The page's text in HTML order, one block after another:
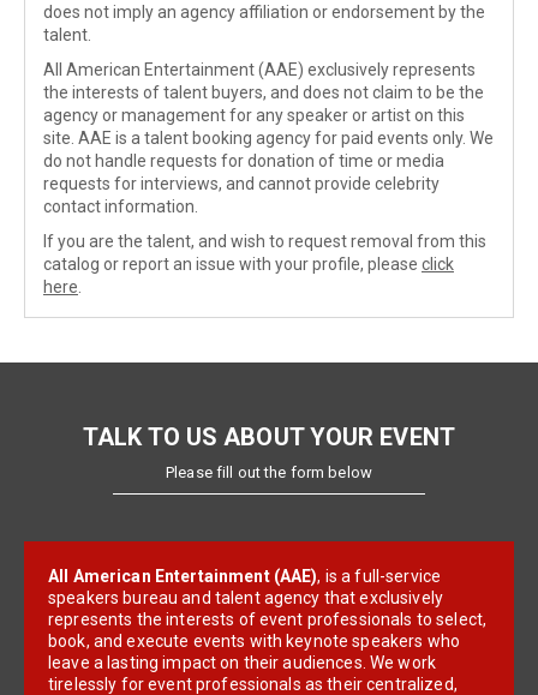
does not imply an agency affiliation or endorsement by the
talent.
All American Entertainment (AAE) exclusively represents
the interests of talent buyers, and does not claim to be the
agency or management for any speaker or artist on this
site. AAE is a talent booking agency for paid events only. We
do not handle requests for donation of time or media
requests for interviews, and cannot provide celebrity
contact information.
If you are the talent, and wish to request removal from this
catalog or report an issue with your profile, please click
here
TALK TO US ABOUT YOUR EVENT
Please fill out the form below
All American Entertainment (AAE), is a full-service
speakers bureau and talent agency that exclusively
represents the interests of event professionals to select,
book, and execute events with keynote speakers who
leave a lasting impact on their audiences. We work
tirelessly for event professionals as their centralized,